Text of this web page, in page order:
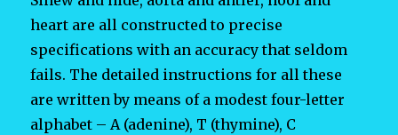
heart are all constructed to precise
specifications with an accuracy that seldom
fails. The detailed instructions for all these
are written by means of a modest four-letter
alphabet – A (adenine), T (thymine), C